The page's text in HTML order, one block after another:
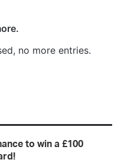
no more entries.
to win a £100